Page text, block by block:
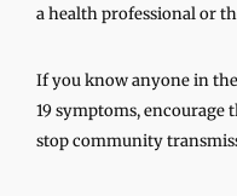
a health professional or
If you know anyone in
19 symptoms, encourage
stop community